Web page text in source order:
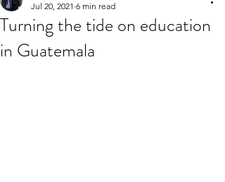
Turning the tide on education
in Guatemala
Jul 20, 2021 6 min read